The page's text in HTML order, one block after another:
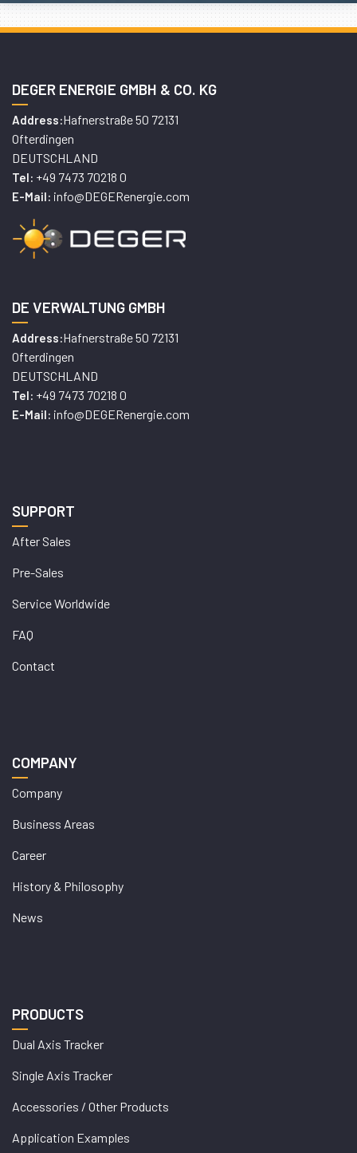
DEGER ENERGIE GMBH & CO. KG
Address:Hafnerstraße 50 72131
Ofterdingen
DEUTSCHLAND
Tel: +49 7473 70218 0
E-Mail: info@DEGERenergie.com
DE VERWALTUNG GMBH
Address:Hafnerstraße 50 72131
Ofterdingen
DEUTSCHLAND
Tel: +49 7473 70218 0
E-Mail: info@DEGERenergie.com
SUPPORT
After Sales
Pre-Sales
Service Worldwide
FAQ
Contact
COMPANY
Company
Business Areas
Career
History & Philosophy
News
PRODUCTS
Dual Axis Tracker
Single Axis Tracker
Accessories / Other Products
Application Examples